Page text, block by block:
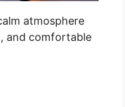
atmosphere
and comfortable